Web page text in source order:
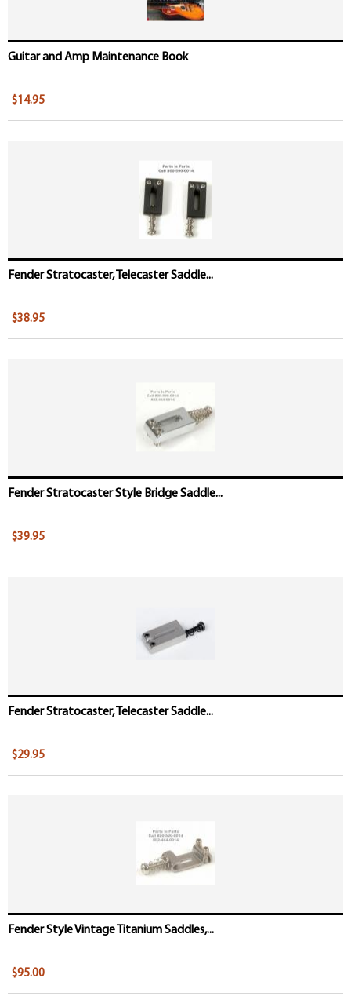
Guitar and Amp Maintenance Book
$14.95
Fender Stratocaster, Telecaster Saddle...
$38.95
Fender Stratocaster Style Bridge Saddle...
$39.95
Fender Stratocaster, Telecaster Saddle...
$29.95
Fender Style Vintage Titanium Saddles,...
$95.00